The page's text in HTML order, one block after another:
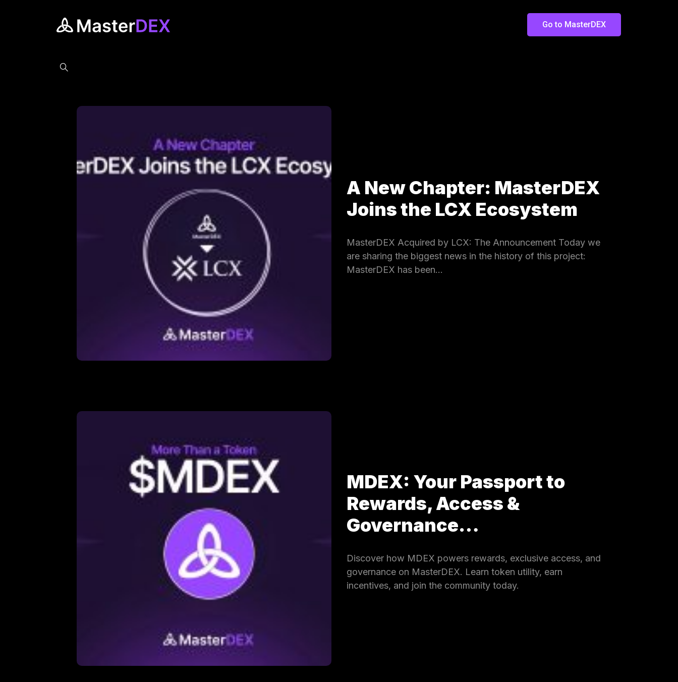
Go to MasterDEX
A New Chapter: MasterDEX
Joins the LCX Ecosystem
MasterDEX Acquired by LCX: The Announcement Today we
are sharing the biggest news in the history of this project:
MasterDEX has been…
MDEX: Your Passport to
Rewards, Access &
Governance…
Discover how MDEX powers rewards, exclusive access, and
governance on MasterDEX. Learn token utility, earn
incentives, and join the community today.